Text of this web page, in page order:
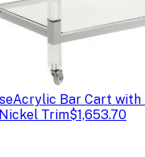
Acrylic Bar Cart with
Trim$1,653.70